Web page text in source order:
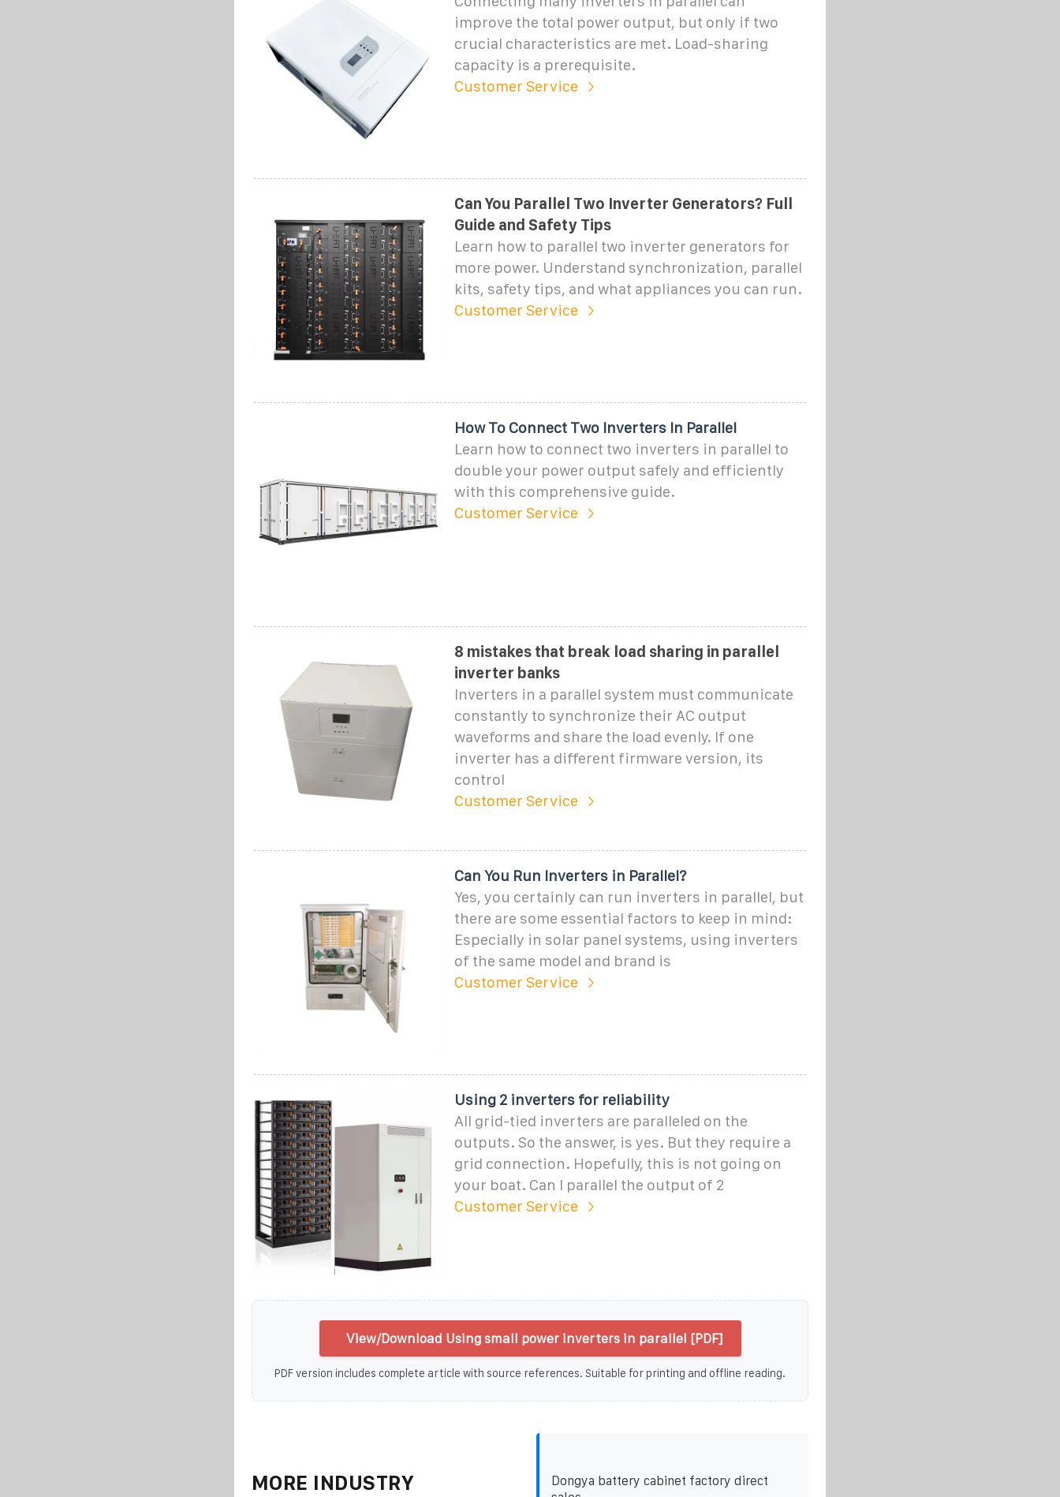
improve the total power output, but only if two
crucial characteristics are met. Load-sharing
capacity is a prerequisite.
Customer Service
Can You Parallel Two Inverter Generators? Full
Guide and Safety Tips
Learn how to parallel two inverter generators for
more power. Understand synchronization, parallel
kits, safety tips, and what appliances you can run.
Customer Service
How To Connect Two Inverters In Parallel
Learn how to connect two inverters in parallel to
double your power output safely and efficiently
with this comprehensive guide.
Customer Service
8 mistakes that break load sharing in parallel
inverter banks
Inverters in a parallel system must communicate
constantly to synchronize their AC output
waveforms and share the load evenly. If one
inverter has a different firmware version, its
control
Customer Service
Can You Run Inverters in Parallel?
Yes, you certainly can run inverters in parallel, but
there are some essential factors to keep in mind:
Especially in solar panel systems, using inverters
of the same model and brand is
Customer Service
Using 2 inverters for reliability
All grid-tied inverters are paralleled on the
outputs. So the answer, is yes. But they require a
grid connection. Hopefully, this is not going on
your boat. Can I parallel the output of 2
Customer Service
View/Download Using small power inverters in parallel [PDF]
PDF version includes complete article with source references. Suitable for printing and offline reading.
MORE INDUSTRY
Dongya battery cabinet factory direct